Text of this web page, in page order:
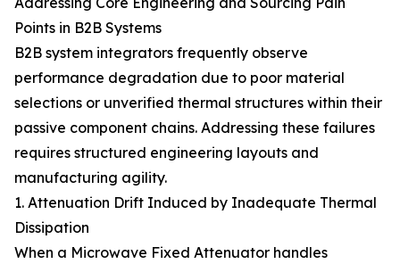
Points in B2B Systems
B2B system integrators frequently observe
performance degradation due to poor material
selections or unverified thermal structures within their
passive component chains. Addressing these failures
requires structured engineering layouts and
manufacturing agility.
1. Attenuation Drift Induced by Inadequate Thermal
Dissipation
When a Microwave Fixed Attenuator handles